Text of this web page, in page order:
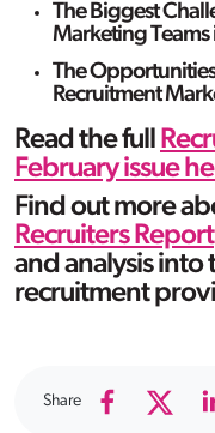
The Biggest
Marketing Teams
The
Recruitment
Read the full
February issue
Find out more
Recruiters Report
and analysis into
recruitment
Share